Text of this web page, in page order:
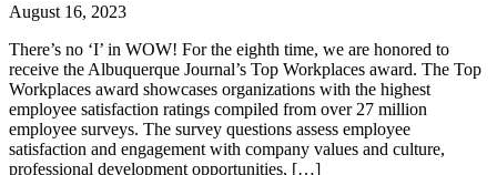
August 16, 2023
There’s no ‘I’ in WOW! For the eighth time, we are honored to
receive the Albuquerque Journal’s Top Workplaces award. The Top
Workplaces award showcases organizations with the highest
employee satisfaction ratings compiled from over 27 million
employee surveys. The survey questions assess employee
satisfaction and engagement with company values and culture,
professional development opportunities, […]